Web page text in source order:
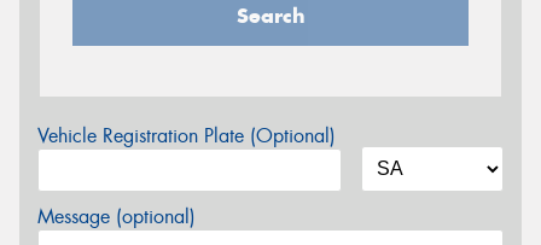
Search
Vehicle Registration Plate (Optional)
Message (optional)